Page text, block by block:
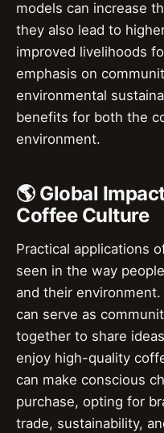
models can increase
they also lead to
improved livelihoods
emphasis on
environmental
benefits for both the
environment.
🌎 Global
Coffee Culture
Practical applications
seen in the way
and their
can serve as
together to share
enjoy high-quality
can make conscious
purchase, opting for
trade, sustainability,